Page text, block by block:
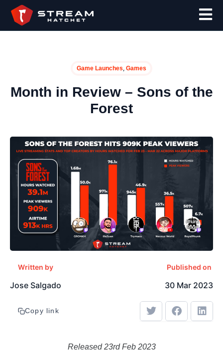
Game Launches, Games
Month in Review – Sons of the
Forest
Written by
Jose Salgado
Published on
30 Mar 2023
Copy link
Released 23rd Feb 2023